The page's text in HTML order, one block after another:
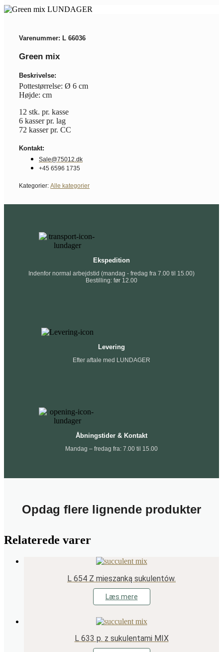
Varenummer: L 66036
Green mix
Beskrivelse:
Pottestørrelse: Ø 6 cm
Højde: cm
12 stk. pr. kasse
6 kasser pr. lag
72 kasser pr. CC
Kontakt:
Sale@75012.dk
+45 6596 1735
Kategorier: Alle kategorier
Ekspedition
Indenfor normal arbejdstid (mandag - fredag fra 7.00 til 15.00)
Bestilling: før 12.00
Levering
Efter aftale med LUNDAGER
Åbningstider & Kontakt
Mandag – fredag fra: 7.00 til 15.00
Opdag flere lignende produkter
Relaterede varer
L 654 Z mieszanką sukulentów.
Læs mere
L 633 p. z sukulentami MIX